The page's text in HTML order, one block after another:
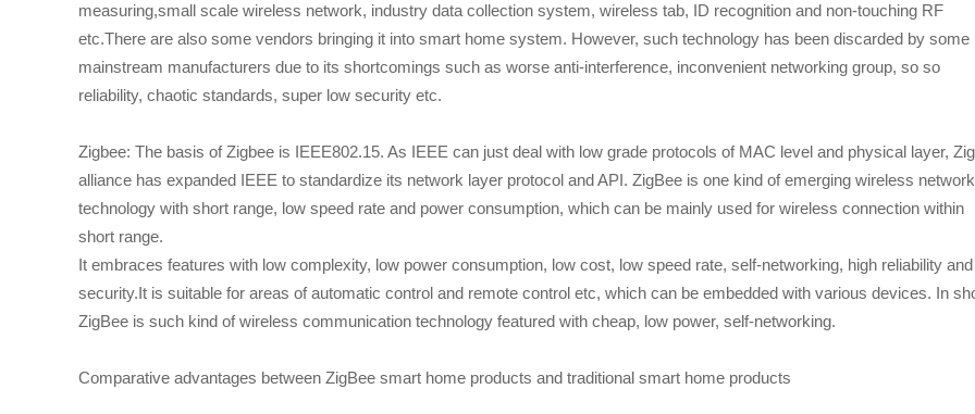
measuring,small scale wireless network, industry data collection system, wireless tab, ID recognition and non-touching RF
etc.There are also some vendors bringing it into smart home system. However, such technology has been discarded by some
mainstream manufacturers due to its shortcomings such as worse anti-interference, inconvenient networking group, so so
reliability, chaotic standards, super low security etc.
Zigbee: The basis of Zigbee is IEEE802.15. As IEEE can just deal with low grade protocols of MAC level and physical layer,
alliance has expanded IEEE to standardize its network layer protocol and API. ZigBee is one kind of emerging wireless network
technology with short range, low speed rate and power consumption, which can be mainly used for wireless connection within
short range.
It embraces features with low complexity, low power consumption, low cost, low speed rate, self-networking, high reliability and
security.It is suitable for areas of automatic control and remote control etc, which can be embedded with various devices. In
ZigBee is such kind of wireless communication technology featured with cheap, low power, self-networking.
Comparative advantages between ZigBee smart home products and traditional smart home products